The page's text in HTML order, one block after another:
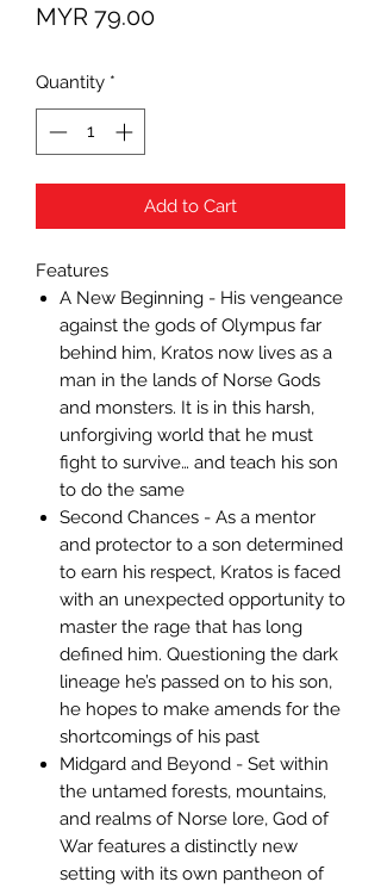
MYR 79.00Price
Quantity *
Add to Cart
Features
A New Beginning - His vengeance
against the gods of Olympus far
behind him, Kratos now lives as a
man in the lands of Norse Gods
and monsters. It is in this harsh,
unforgiving world that he must
fight to survive… and teach his son
to do the same
Second Chances - As a mentor
and protector to a son determined
to earn his respect, Kratos is faced
with an unexpected opportunity to
master the rage that has long
defined him. Questioning the dark
lineage he’s passed on to his son,
he hopes to make amends for the
shortcomings of his past
Midgard and Beyond - Set within
the untamed forests, mountains,
and realms of Norse lore, God of
War features a distinctly new
setting with its own pantheon of